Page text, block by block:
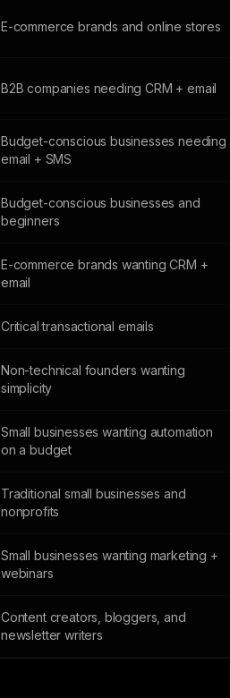
E-commerce brands and online stores
B2B companies needing CRM + email
Budget-conscious businesses needing
email + SMS
Budget-conscious businesses and
beginners
E-commerce brands wanting CRM +
email
Critical transactional emails
Non-technical founders wanting
simplicity
Small businesses wanting automation
on a budget
Traditional small businesses and
nonprofits
Small businesses wanting marketing +
webinars
Content creators, bloggers, and
newsletter writers